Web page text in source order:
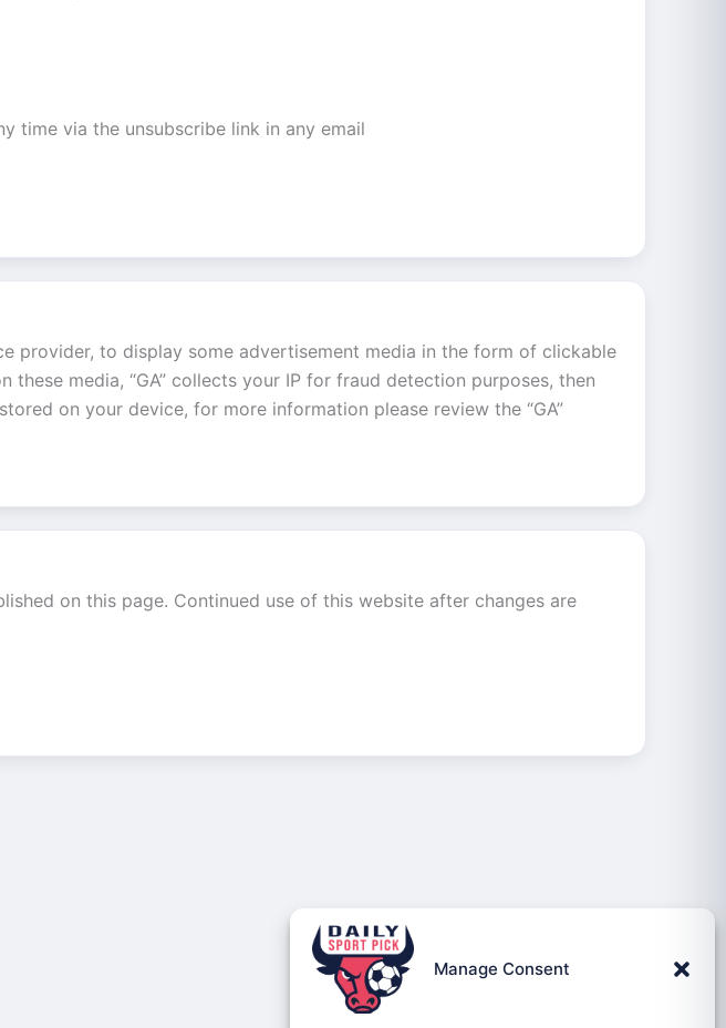
Manage Consent
time via the unsubscribe link in any email
provider, to display some advertisement media in the form of clickable
media, “GA” collects your IP for fraud detection purposes, then
on your device, for more information please review the “GA”
on this page. Continued use of this website after changes are